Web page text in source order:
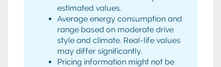
estimated values.
Average energy consumption and
range based on moderate drive
style and climate. Real-life values
may differ significantly.
Pricing information might not be